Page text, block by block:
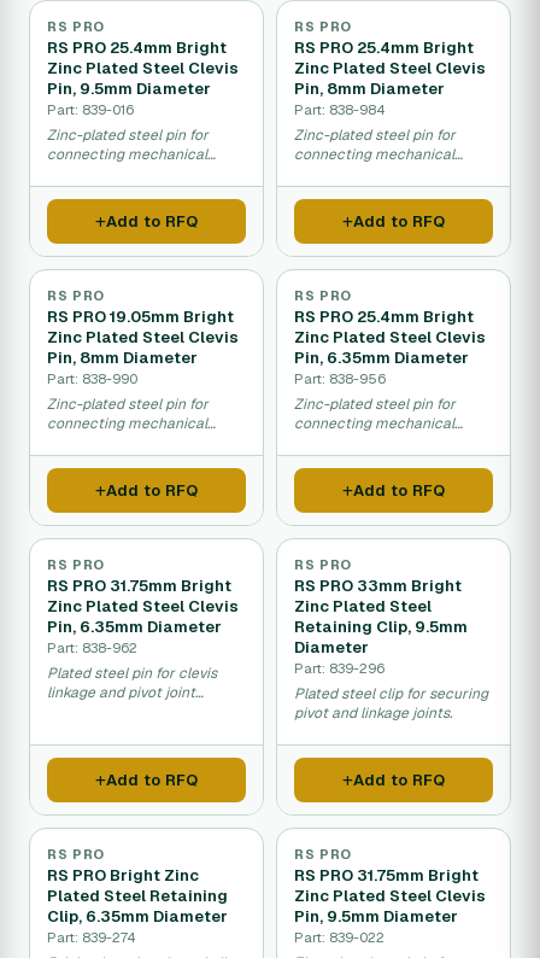
RS PRO
RS PRO 25.4mm Bright
Zinc Plated Steel Clevis
Pin, 9.5mm Diameter
Part: 839-016
Zinc-plated steel pin for
connecting mechanical
Add to RFQ
RS PRO
RS PRO 25.4mm Bright
Zinc Plated Steel Clevis
Pin, 8mm Diameter
Part: 838-984
Zinc-plated steel pin for
connecting mechanical
Add to RFQ
RS PRO
RS PRO 19.05mm Bright
Zinc Plated Steel Clevis
Pin, 8mm Diameter
Part: 838-990
Zinc-plated steel pin for
connecting mechanical
Add to RFQ
RS PRO
RS PRO 25.4mm Bright
Zinc Plated Steel Clevis
Pin, 6.35mm Diameter
Part: 838-956
Zinc-plated steel pin for
connecting mechanical
Add to RFQ
RS PRO
RS PRO 31.75mm Bright
Zinc Plated Steel Clevis
Pin, 6.35mm Diameter
Part: 838-962
Plated steel pin for clevis
linkage and pivot joint
Add to RFQ
RS PRO
RS PRO 33mm Bright
Zinc Plated Steel
Retaining Clip, 9.5mm
Diameter
Part: 839-296
Plated steel clip for securing
pivot and linkage joints.
Add to RFQ
RS PRO
RS PRO Bright Zinc
Plated Steel Retaining
Clip, 6.35mm Diameter
Part: 839-274
RS PRO
RS PRO 31.75mm Bright
Zinc Plated Steel Clevis
Pin, 9.5mm Diameter
Part: 839-022